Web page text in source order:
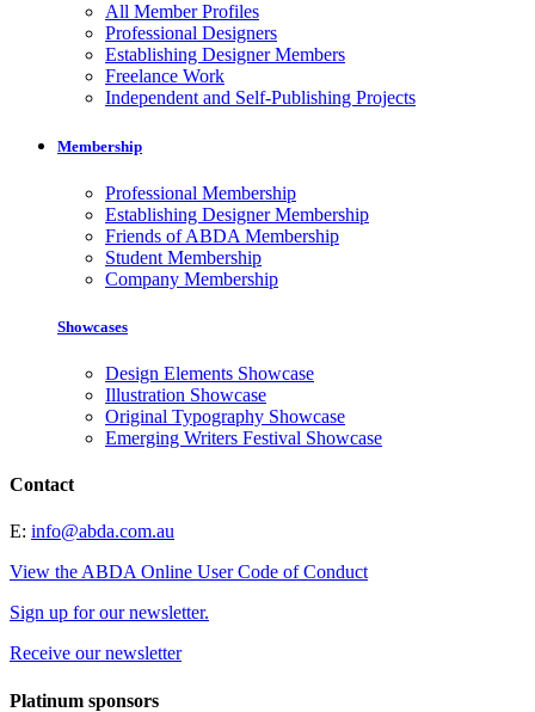
All Member Profiles
Professional Designers
Establishing Designer Members
Freelance Work
Independent and Self-Publishing Projects
Membership
Professional Membership
Establishing Designer Membership
Friends of ABDA Membership
Student Membership
Company Membership
Showcases
Design Elements Showcase
Illustration Showcase
Original Typography Showcase
Emerging Writers Festival Showcase
Contact
E: info@abda.com.au
View the ABDA Online User Code of Conduct
Sign up for our newsletter.
Receive our newsletter
Platinum sponsors